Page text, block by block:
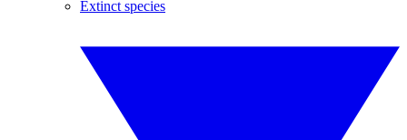
Extinct species